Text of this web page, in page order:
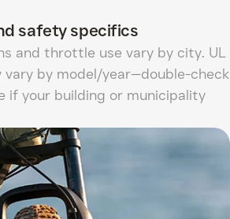
safety specifics
and throttle use vary by city. UL
by model/year—double-check
if your building or municipality